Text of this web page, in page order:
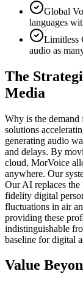
Global
languages
Limitless
audio as
The
Media
Why is the
solutions
generating audio
and delays. By
cloud, MorVoice
anywhere. Our
Our AI replaces
fidelity digital
fluctuations in air
providing these
indistinguishable
baseline for digital
Value